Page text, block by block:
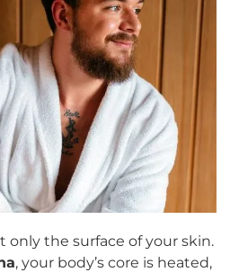
only the surface of your skin.
, your body’s core is heated,